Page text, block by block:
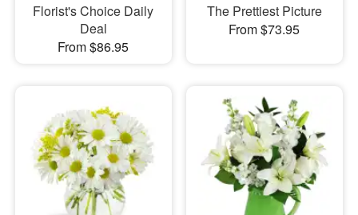
Florist's Choice Daily
Deal
From $86.95
The Prettiest Picture
From $73.95